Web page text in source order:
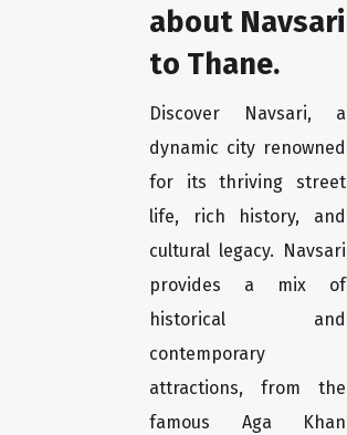
about Navsari
to Thane.
Discover Navsari, a
dynamic city renowned
for its thriving street
life, rich history, and
cultural legacy. Navsari
provides a mix of
historical and
contemporary
attractions, from the
famous Aga Khan